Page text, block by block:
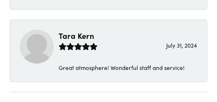
Tara Kern
July 31, 2024
Great atmosphere! Wonderful staff and service!